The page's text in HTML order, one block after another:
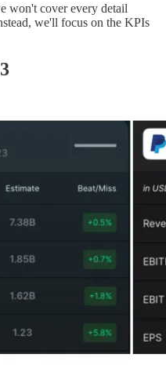
won't cover every detail
we'll focus on the KPIs